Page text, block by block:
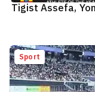
Tigist Assefa,
Sport